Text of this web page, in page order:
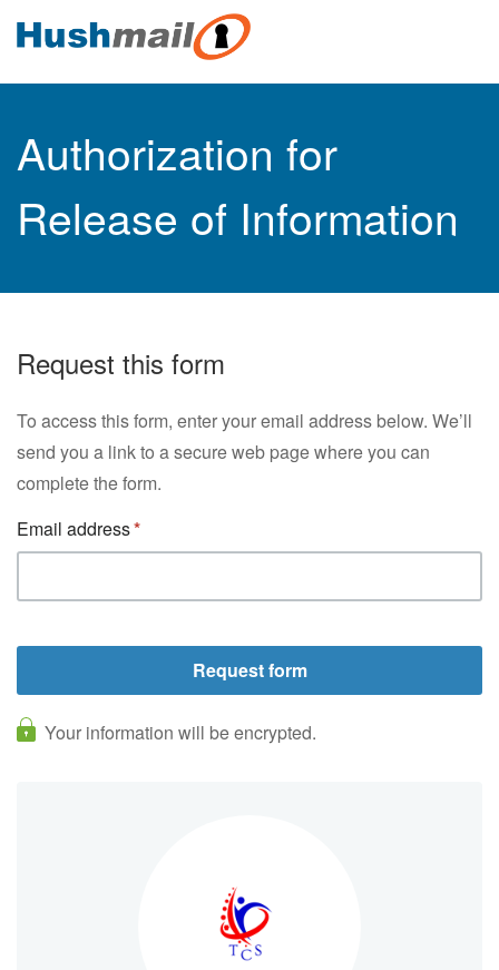
Authorization for
Release of Information
Request this form
To access this form, enter your email address below. We’ll
send you a link to a secure web page where you can
complete the form.
Email address
Your information will be encrypted.